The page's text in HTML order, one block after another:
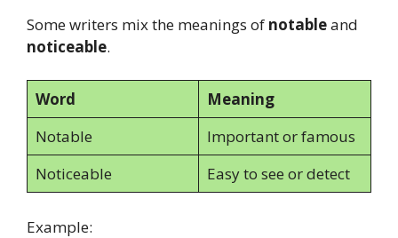
Some writers mix the meanings of notableand
noticeable.
Word
Meaning
Notable
Important or famous
Noticeable
Easy to see or detect
Example: